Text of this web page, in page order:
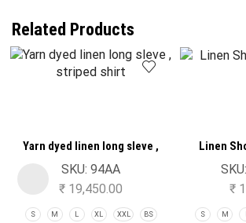
Related Products
Yarn dyed linen long sleve ,
striped shirt
SKU:94AA
₹ 19,450.00
S M L XL XXL BS
Linen
₹
S M